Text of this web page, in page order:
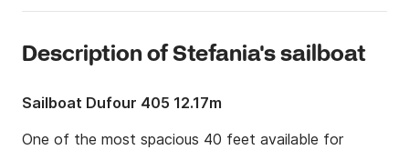
Description of Stefania's sailboat
Sailboat Dufour 405 12.17m
One of the most spacious 40 feet available for